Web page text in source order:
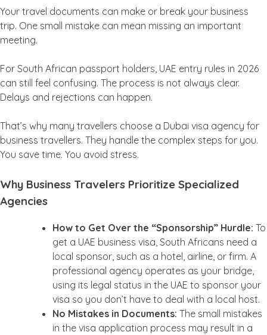
Your travel documents can make or break your business
trip. One small mistake can mean missing an important
meeting.
For South African passport holders, UAE entry rules in 2026
can still feel confusing. The process is not always clear.
Delays and rejections can happen.
That’s why many travellers choose a Dubai visa agency for
business travellers. They handle the complex steps for you.
You save time. You avoid stress.
Why Business Travelers Prioritize Specialized
Agencies
How to Get Over the “Sponsorship” Hurdle: To
get a UAE business visa, South Africans need a
local sponsor, such as a hotel, airline, or firm. A
professional agency operates as your bridge,
using its legal status in the UAE to sponsor your
visa so you don’t have to deal with a local host.
No Mistakes in Documents: The small mistakes
in the visa application process may result in a